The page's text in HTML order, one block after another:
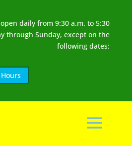
daily from 9:30 a.m. to 5:30
through Sunday, except on the
following dates: